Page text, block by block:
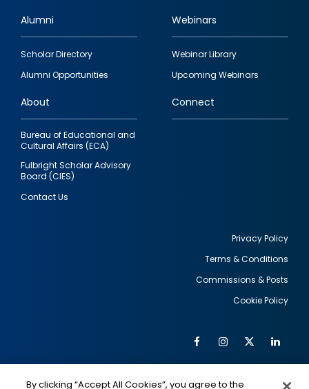
Footer
quick
links
Alumni
Scholar Directory
Alumni Opportunities
Webinars
Webinar Library
Upcoming Webinars
About
Bureau of Educational and
Cultural Affairs (ECA)
Fulbright Scholar Advisory
Board (CIES)
Contact Us
Connect
Privacy Policy
Terms & Conditions
Commissions & Posts
Cookie Policy
Social
FacebookInstagram
Twitter
By clicking “Accept All Cookies”, you agree to the